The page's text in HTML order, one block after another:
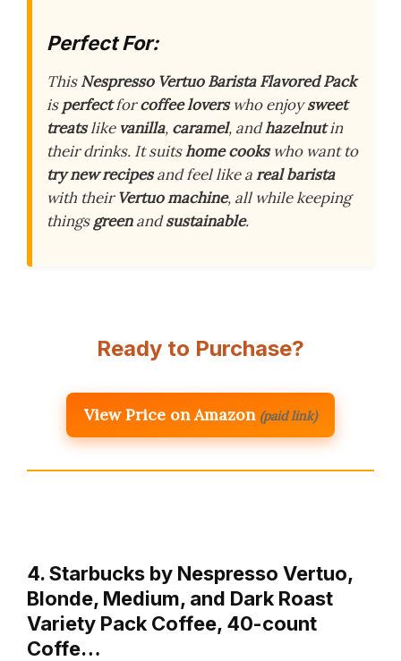
Perfect For:
ThisNespresso Vertuo Barista Flavored Pack
isperfectforcoffee loverswho enjoysweet
treatslike vanilla, caramel, andhazelnutin
their drinks. It suitshome cookswho want to
try new recipesand feel like areal barista
with theirVertuo machine, all while keeping
thingsgreenandsustainable.
Ready to Purchase?
View Price on Amazon (paid link)
4. Starbucks by Nespresso Vertuo,
Blonde, Medium, and Dark Roast
Variety Pack Coffee, 40-count
Coffe…